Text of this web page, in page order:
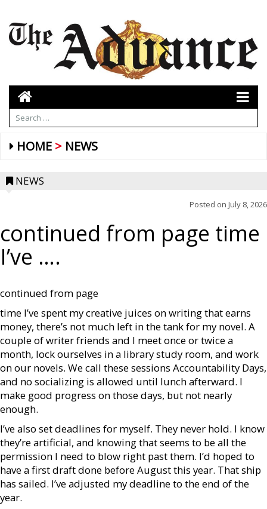
HOME NEWS
NEWS
Posted on July 8, 2026
continued from page time
I’ve ….
continued from page
time I’ve spent my creative juices on writing that earns
money, there’s not much left in the tank for my novel. A
couple of writer friends and I meet once or twice a
month, lock ourselves in a library study room, and work
on our novels. We call these sessions Accountability Days,
and no socializing is allowed until lunch afterward. I
make good progress on those days, but not nearly
enough.
I’ve also set deadlines for myself. They never hold. I know
they’re artificial, and knowing that seems to be all the
permission I need to blow right past them. I’d hoped to
have a first draft done before August this year. That ship
has sailed. I’ve adjusted my deadline to the end of the
year.